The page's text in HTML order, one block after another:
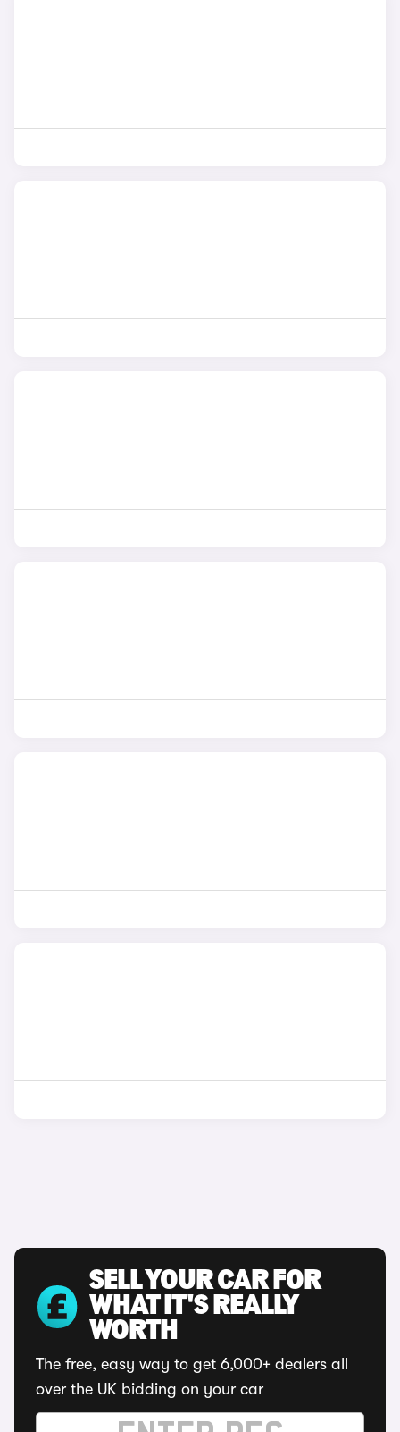
SELL YOUR CAR FOR
WHAT IT'S REALLY
WORTH
The free, easy way to get 6,000+ dealers all
over the UK bidding on your car